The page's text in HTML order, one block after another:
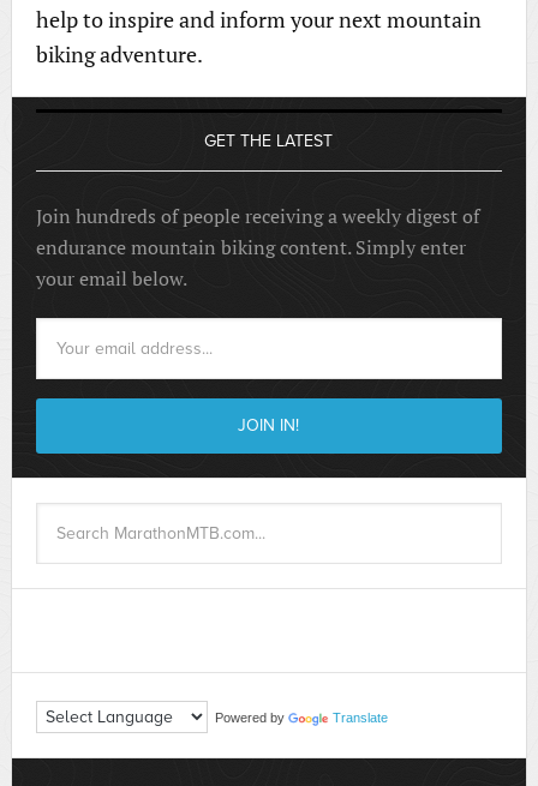
help to inspire and inform your next mountain
biking adventure.
GET THE LATEST
Join hundreds of people receiving a weekly digest of
endurance mountain biking content. Simply enter
your email below.
Powered by Translate